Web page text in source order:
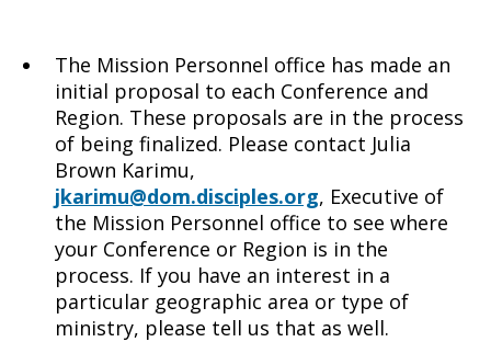
The Mission Personnel office has made an
initial proposal to each Conference and
Region. These proposals are in the process
of being finalized. Please contact Julia
Brown Karimu,
jkarimu@dom.disciples.org, Executive of
the Mission Personnel office to see where
your Conference or Region is in the
process. If you have an interest in a
particular geographic area or type of
ministry, please tell us that as well.